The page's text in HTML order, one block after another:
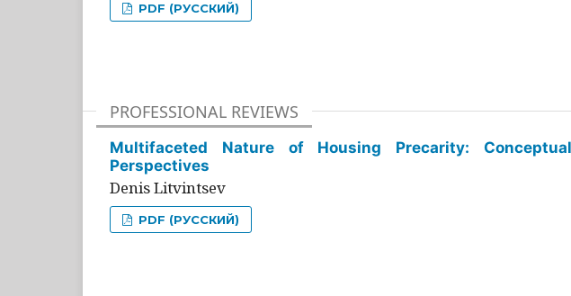
PDF (РУССКИЙ)
PROFESSIONAL REVIEWS
Multifaceted Nature of Housing Precarity:
Perspectives
Denis Litvintsev
PDF (РУССКИЙ)